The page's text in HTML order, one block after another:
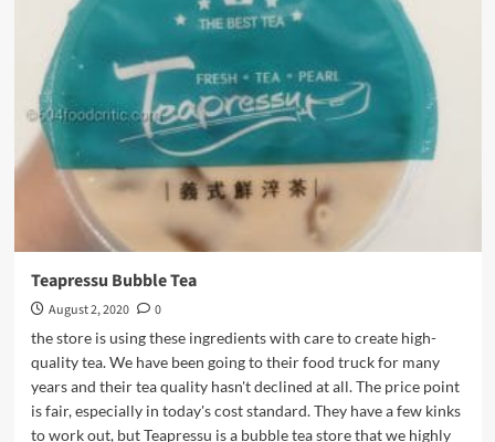
best
Bubble
in
town
Teapressu Bubble Tea
August 2, 2020
0
the store is using these ingredients with care to create high-
quality tea. We have been going to their food truck for many
years and their tea quality hasn't declined at all. The price point
is fair, especially in today's cost standard. They have a few kinks
to work out, but Teapressu is a bubble tea store that we highly